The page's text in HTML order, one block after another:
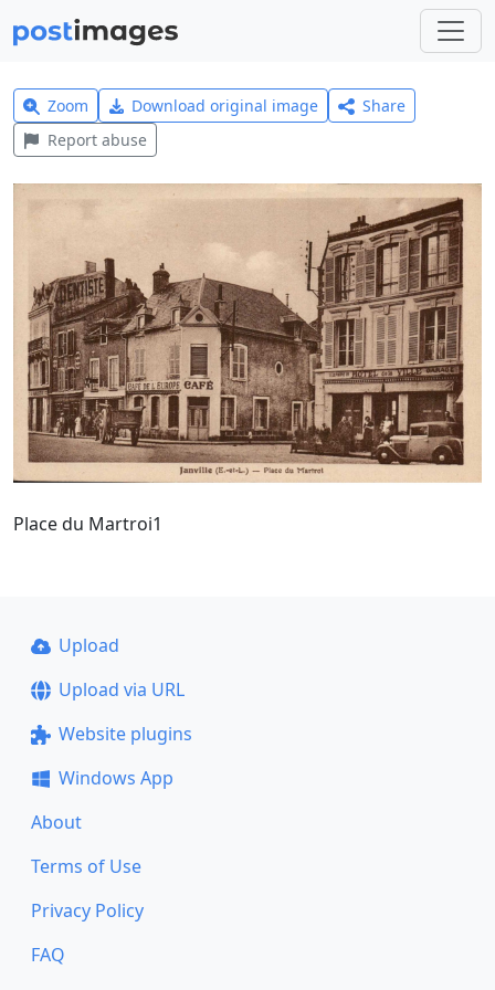
Zoom Download original image
Share
Report abuse
Place du Martroi1
Upload
Upload via URL
Website plugins
Windows App
About
Terms of Use
Privacy Policy
FAQ